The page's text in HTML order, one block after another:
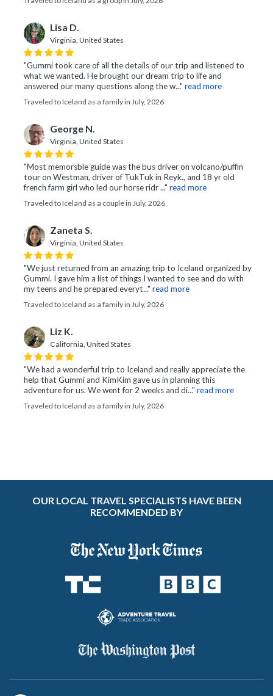
Lisa D.
Virginia, United States
"Gummi took care of all the details of our trip and listened to
what we wanted. He brought our dream trip to life and
answered our many questions along the w..." read more
Traveled to Iceland as a family in July, 2026
George N.
Virginia, United States
"Most memorsble guide was the bus driver on volcano/puffin
tour on Westman, driver of TukTuk in Reyk., and 18 yr old
french farm girl who led our horse ridr ..." read more
Traveled to Iceland as a couple in July, 2026
Zaneta S.
Virginia, United States
"We just returned from an amazing trip to Iceland organized by
Gummi. I gave him a list of things I wanted to see and do with
my teens and he prepared everyt..." read more
Traveled to Iceland as a family in July, 2026
Liz K.
California, United States
"We had a wonderful trip to Iceland and really appreciate the
help that Gummi and KimKim gave us in planning this
adventure for us. We went for 2 weeks and di..." read more
Traveled to Iceland as a family in July, 2026
OUR LOCAL TRAVEL SPECIALISTS HAVE BEEN
RECOMMENDED BY